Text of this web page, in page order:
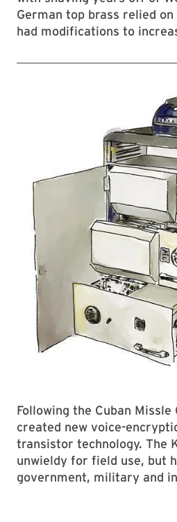
German top brass relied
had modifications to
Following the Cuban Missle
created new voice-
transistor technology. The
unwieldy for field use, but
government, military and